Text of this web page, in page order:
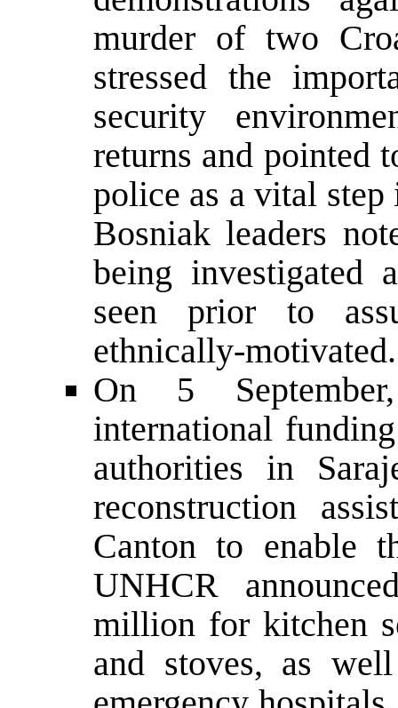
murder of two
stressed the
security
returns and pointed
police as a vital
Bosniak leaders
being investigated
seen prior to
ethnically-motivated.
On 5
international
authorities in
reconstruction
Canton to enable
UNHCR
million for kitchen
and stoves, as